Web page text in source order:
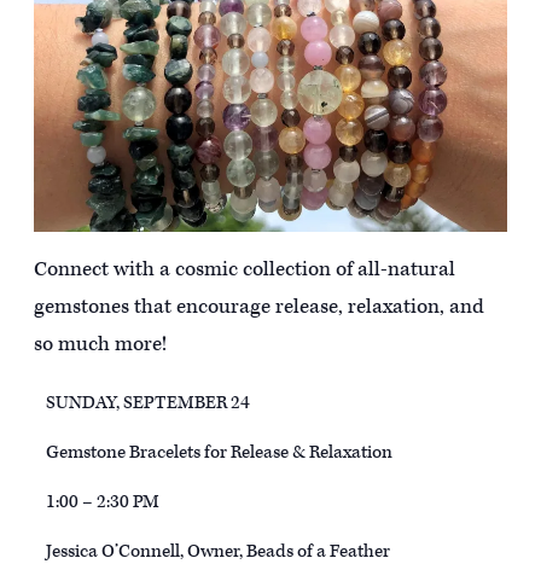
Connect with a cosmic collection of all-natural
gemstones that encourage release, relaxation, and
so much more!
SUNDAY, SEPTEMBER 24
Gemstone Bracelets for Release & Relaxation
1:00 – 2:30 PM
Jessica O’Connell, Owner, Beads of a Feather